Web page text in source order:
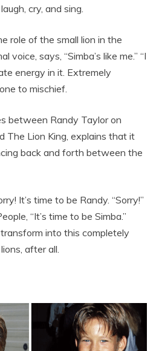
cry, and sing.
role of the small lion in the
voice, says, “Simba’s like me.” “I
energy in it. Extremely
to mischief.
between Randy Taylor on
The Lion King, explains that it
back and forth between the
It’s time to be Randy. “Sorry!”
“It’s time to be Simba.”
into this completely
after all.